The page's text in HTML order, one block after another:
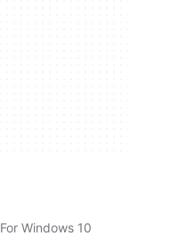
Windows 10